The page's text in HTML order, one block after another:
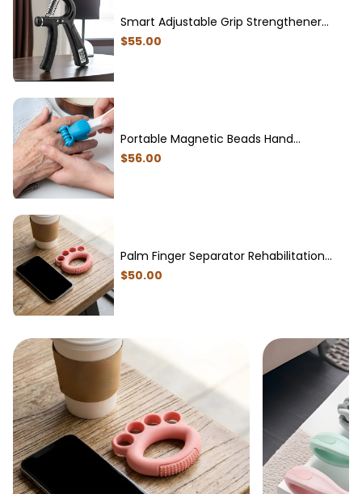
Smart Adjustable Grip Strengthener
with Electronic Counter Professional
$55.00
Portable Magnetic Beads Hand
Massager for Soothing Fatigue
$56.00
Palm Finger Separator Rehabilitation
Trainer for Seniors
$50.00